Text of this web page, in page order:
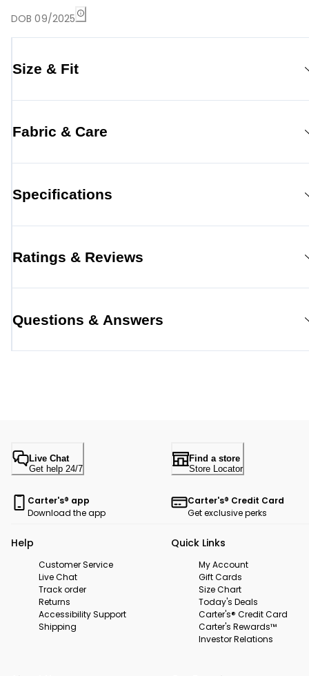
DOB 09/2025
Size & Fit
Fabric & Care
Specifications
Ratings & Reviews
Questions & Answers
Live Chat
Get help 24/7
Find a store
Store Locator
Carter's® app
Download the app
Carter's® Credit Card
Get exclusive perks
Help
Customer Service
Live Chat
Track order
Returns
Accessibility Support
Shipping
Quick Links
My Account
Gift Cards
Size Chart
Today's Deals
Carter's® Credit Card
Carter's Rewards™
Investor Relations